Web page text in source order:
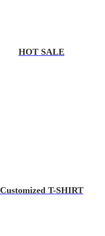
HOT SALE
Customized T-SHIRT